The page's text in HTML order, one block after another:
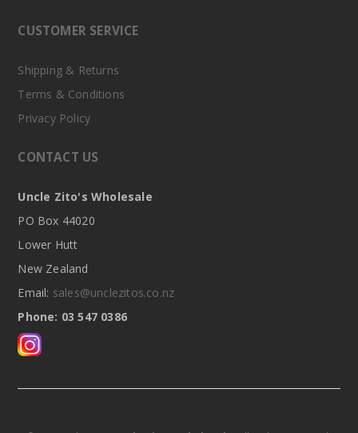
CUSTOMER SERVICE
Shipping & Returns
Terms & Conditions
Privacy Policy
CONTACT US
Uncle Zito's Wholesale
PO Box 44020
Lower Hutt
New Zealand
Email: sales@unclezitos.co.nz
Phone: 03 547 0386